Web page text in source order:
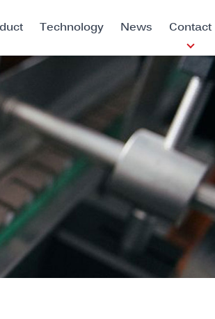
Technology News Contact